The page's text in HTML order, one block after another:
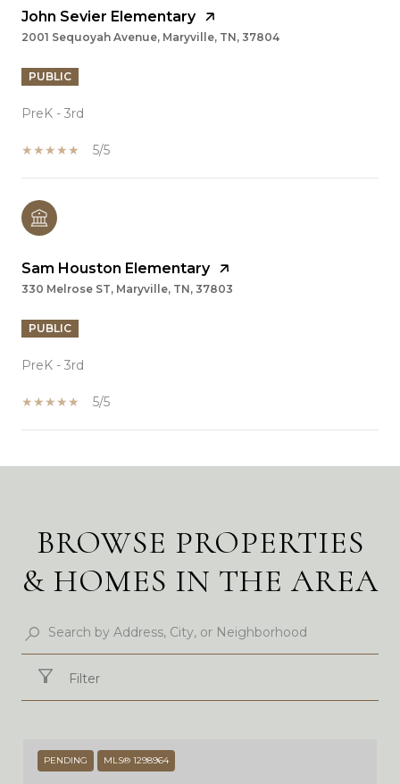
John Sevier Elementary
2001 Sequoyah Avenue, Maryville, TN, 37804
PUBLIC
PreK - 3rd
5/5
Sam Houston Elementary
330 Melrose ST, Maryville, TN, 37803
PUBLIC
PreK - 3rd
5/5
BROWSE PROPERTIES
& HOMES IN THE AREA
Filter
PENDING MLS® 1298964